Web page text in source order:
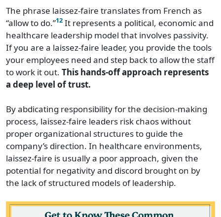
The phrase laissez-faire translates from French as
“allow to do.”12 It represents a political, economic and
healthcare leadership model that involves passivity.
If you are a laissez-faire leader, you provide the tools
your employees need and step back to allow the staff
to work it out. This hands-off approach represents
a deep level of trust.
By abdicating responsibility for the decision-making
process, laissez-faire leaders risk chaos without
proper organizational structures to guide the
company’s direction. In healthcare environments,
laissez-faire is usually a poor approach, given the
potential for negativity and discord brought on by
the lack of structured models of leadership.